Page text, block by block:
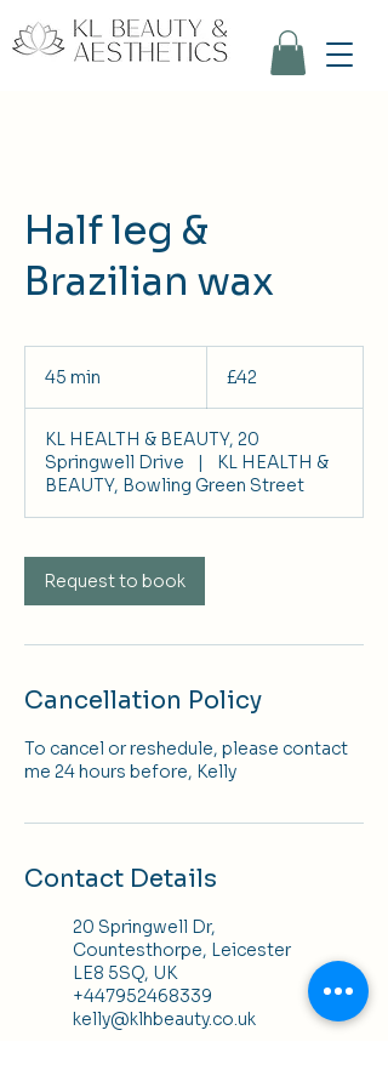
Half leg &
Brazilian wax
45 min
i
n
pounds
£42
KL HEALTH & BEAUTY, 20
Springwell Drive
|
KL HEALTH &
BEAUTY, Bowling Green Street
Request to book
Cancellation Policy
To cancel or reshedule, please contact
me 24 hours before, Kelly
Contact Details
20 Springwell Dr,
Countesthorpe, Leicester
LE8 5SQ, UK
+447952468339
kelly@klhbeauty.co.uk